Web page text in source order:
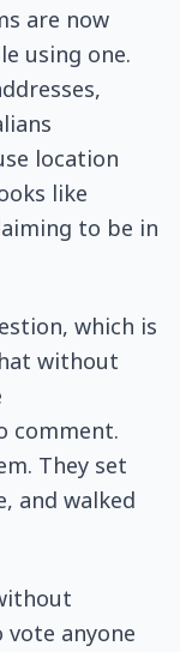
are now
using one.
location
like
to be in
which is
without
comment.
They set
and walked
anyone